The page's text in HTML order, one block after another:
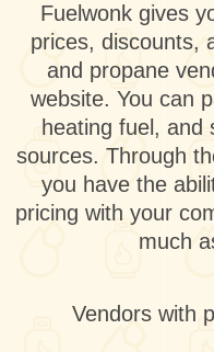
Fuelwonk gives
prices, discounts,
and propane
website. You can
heating fuel, and
sources. Through
you have the
pricing with your
much
Vendors with